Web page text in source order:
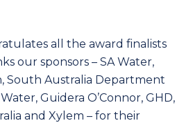
all the award finalists
our sponsors – SA Water,
South Australia Department
Guidera O’Connor, GHD,
and Xylem – for their